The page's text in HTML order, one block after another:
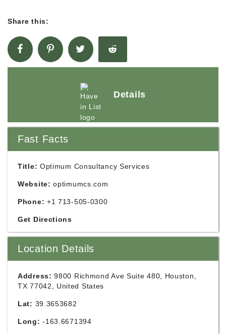
Share this:
Details
Fast Facts
Title: Optimum Consultancy Services
Website: optimumcs.com
Phone: +1 713-505-0300
Get Directions
Location Details
Address: 9800 Richmond Ave Suite 480, Houston,
TX 77042, United States
Lat: 39.3653682
Long: -163.6671394